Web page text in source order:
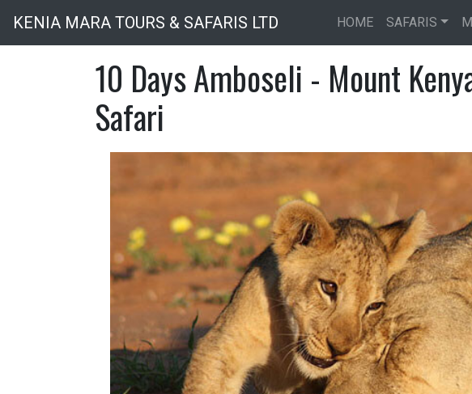
KENIA MARA TOURS & SAFARIS LTD HOME SAFARIS
10 Days Amboseli - Mount
Safari